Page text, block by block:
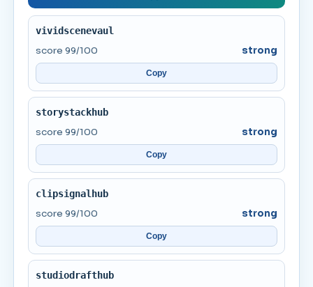
vividscenevaul
score 99/100 strong
Copy
storystackhub
score 99/100 strong
Copy
clipsignalhub
score 99/100 strong
Copy
studiodrafthub